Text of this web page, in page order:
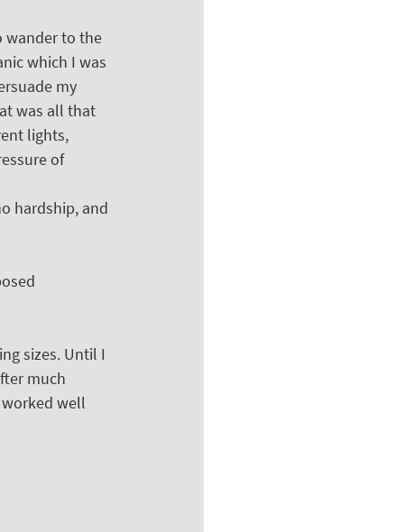
wander to the
which I was
my
was all that
lights,
of
hardship, and
sizes. Until I
much
well